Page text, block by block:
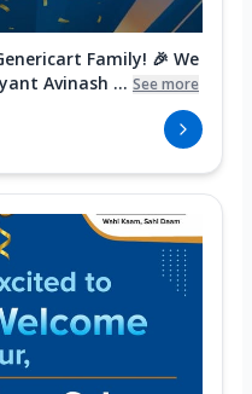
Family! 🎉 We
Avinash ... See more